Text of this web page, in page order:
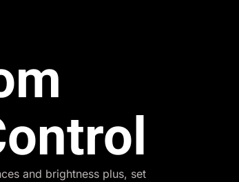
and brightness plus, set